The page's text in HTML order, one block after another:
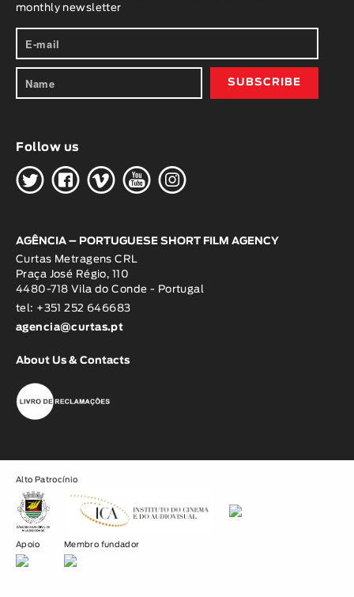
monthly newsletter
Follow us
HGWOK
AGÊNCIA – PORTUGUESE SHORT FILM AGENCY
Curtas Metragens CRL
Praça José Régio, 110
4480-718 Vila do Conde - Portugal
tel: +351 252 646683
agencia@curtas.pt
About Us & Contacts
Alto Patrocínio
Apoio Membro fundador